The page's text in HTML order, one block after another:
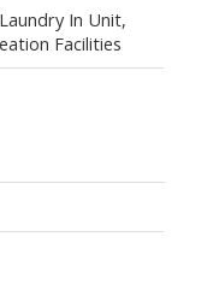
In Unit,
Facilities